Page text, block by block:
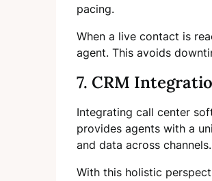
pacing.
When a live contact is
agent. This avoids
7. CRM
Integrating call center
provides agents with a
and data across channels.
With this holistic